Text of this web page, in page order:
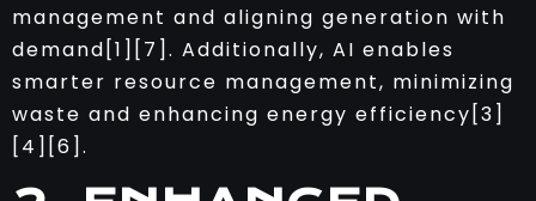
management and aligning generation with
demand[1][7]. Additionally, AI enables
smarter resource management, minimizing
waste and enhancing energy efficiency[3]
[4][6].